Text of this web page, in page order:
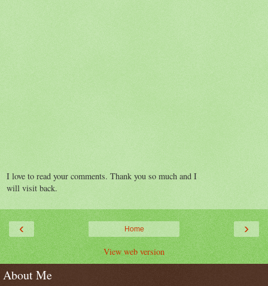
I love to read your comments. Thank you so much and I
will visit back.
‹ ›
Home
View web version
About Me